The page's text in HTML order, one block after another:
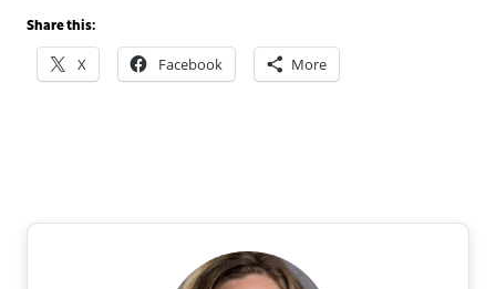
Share this:
X Facebook More